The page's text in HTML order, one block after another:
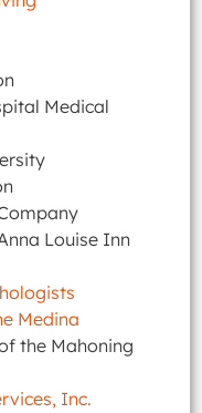
Medical
Louise Inn
Medina
the Mahoning
Inc.